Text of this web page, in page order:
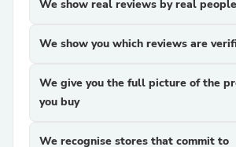
We show real reviews by real people
We show you which reviews are
We give you the full picture of the
you buy
We recognise stores that commit to